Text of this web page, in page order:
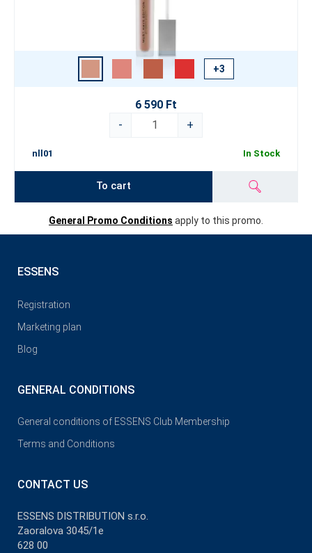
+3
6 590 Ft
-
+
nll01 In Stock
To cart
General Promo Conditions apply to this promo.
ESSENS
Registration
Marketing plan
Blog
GENERAL CONDITIONS
General conditions of ESSENS Club Membership
Terms and Conditions
CONTACT US
ESSENS DISTRIBUTION s.r.o.
Zaoralova 3045/1e
628 00